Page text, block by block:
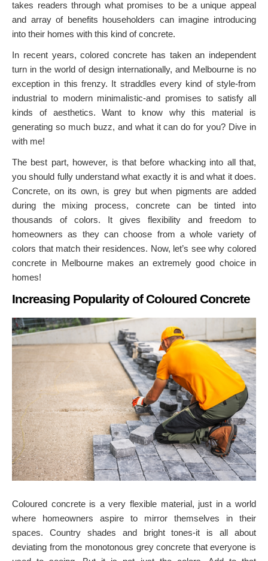
takes readers through what promises to be a unique appeal
and array of benefits householders can imagine introducing
into their homes with this kind of concrete.
In recent years, colored concrete has taken an independent
turn in the world of design internationally, and Melbourne is no
exception in this frenzy. It straddles every kind of style-from
industrial to modern minimalistic-and promises to satisfy all
kinds of aesthetics. Want to know why this material is
generating so much buzz, and what it can do for you? Dive in
with me!
The best part, however, is that before whacking into all that,
you should fully understand what exactly it is and what it does.
Concrete, on its own, is grey but when pigments are added
during the mixing process, concrete can be tinted into
thousands of colors. It gives flexibility and freedom to
homeowners as they can choose from a whole variety of
colors that match their residences. Now, let’s see why colored
concrete in Melbourne makes an extremely good choice in
homes!
Increasing Popularity of Coloured Concrete
Coloured concrete is a very flexible material , just in a world
where homeowners aspire to mirror themselves in their
spaces. Country shades and bright tones-it is all about
deviating from the monotonous grey concrete that everyone is